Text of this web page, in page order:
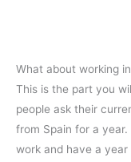
What about working
This is the part you
people ask their
from Spain for a
work and have a